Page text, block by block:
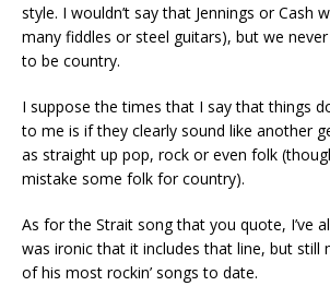
style. I wouldn’t say that Jennings or Cash
many fiddles or steel guitars), but we
to be country.
I suppose the times that I say that things
to me is if they clearly sound like another
as straight up pop, rock or even folk
mistake some folk for country).
As for the Strait song that you quote, I’ve
was ironic that it includes that line, but still
of his most rockin’ songs to date.